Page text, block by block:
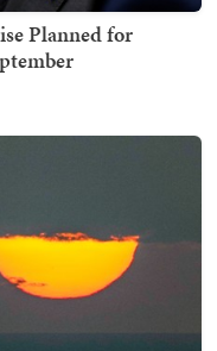
Planned for